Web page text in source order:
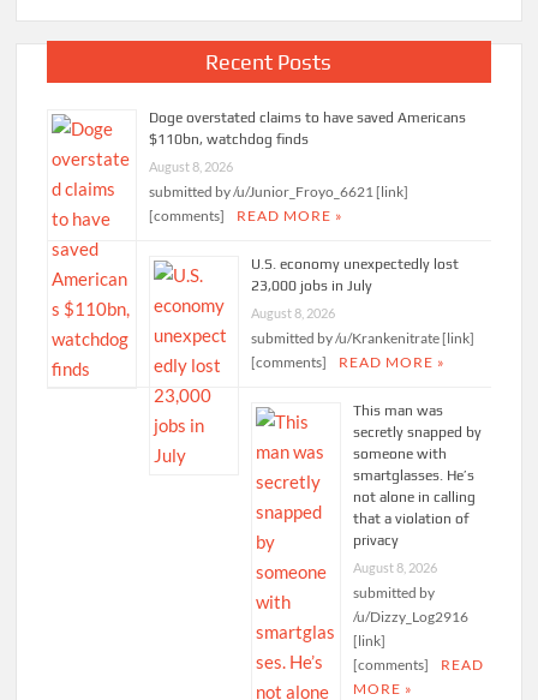
Recent Posts
Doge overstated claims to have saved Americans
$110bn, watchdog finds
August 8, 2026
submitted by /u/Junior_Froyo_6621 [link]
[comments]
READ MORE »
U.S. economy unexpectedly lost
23,000 jobs in July
August 8, 2026
submitted by /u/Krankenitrate [link]
[comments]
READ MORE »
This man was
secretly snapped by
someone with
smartglasses. He’s
not alone in calling
that a violation of
privacy
August 8, 2026
submitted by
/u/Dizzy_Log2916
[link]
[comments]
READ
MORE »